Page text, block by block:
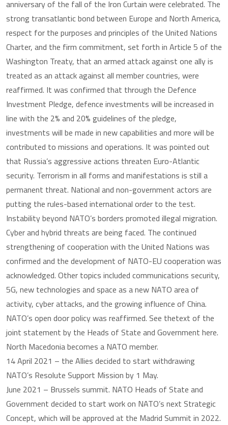
anniversary of the fall of the Iron Curtain were celebrated. The
strong transatlantic bond between Europe and North America,
respect for the purposes and principles of the United Nations
Charter, and the firm commitment, set forth in Article 5 of the
Washington Treaty, that an armed attack against one ally is
treated as an attack against all member countries, were
reaffirmed. It was confirmed that through the Defence
Investment Pledge, defence investments will be increased in
line with the 2% and 20% guidelines of the pledge,
investments will be made in new capabilities and more will be
contributed to missions and operations. It was pointed out
that Russia’s aggressive actions threaten Euro-Atlantic
security. Terrorism in all forms and manifestations is still a
permanent threat. National and non-government actors are
putting the rules-based international order to the test.
Instability beyond NATO’s borders promoted illegal migration.
Cyber and hybrid threats are being faced. The continued
strengthening of cooperation with the United Nations was
confirmed and the development of NATO-EU cooperation was
acknowledged. Other topics included communications security,
5G, new technologies and space as a new NATO area of
activity, cyber attacks, and the growing influence of China.
NATO’s open door policy was reaffirmed. See thetext of the
joint statement by the Heads of State and Government here.
North Macedonia becomes a NATO member.
14 April 2021 – the Allies decided to start withdrawing
NATO’s Resolute Support Mission by 1 May.
June 2021 – Brussels summit. NATO Heads of State and
Government decided to start work on NATO’s next Strategic
Concept, which will be approved at the Madrid Summit in 2022.